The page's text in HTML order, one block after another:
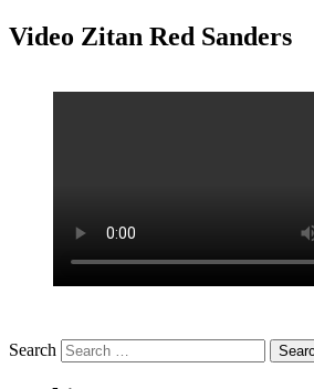
Video Zitan Red Sanders
Search